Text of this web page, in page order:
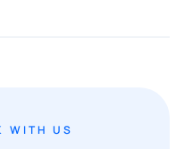
WITH US